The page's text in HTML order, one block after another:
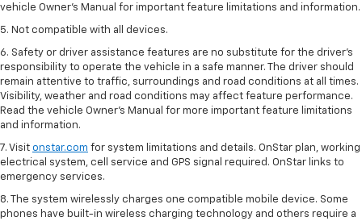
vehicle Owner’s Manual for important feature limitations and information.
5. Not compatible with all devices.
6. Safety or driver assistance features are no substitute for the driver’s
responsibility to operate the vehicle in a safe manner. The driver should
remain attentive to traffic, surroundings and road conditions at all times.
Visibility, weather and road conditions may affect feature performance.
Read the vehicle Owner’s Manual for more important feature limitations
and information.
7. Visit onstar.com for system limitations and details. OnStar plan, working
electrical system, cell service and GPS signal required. OnStar links to
emergency services.
8. The system wirelessly charges one compatible mobile device. Some
phones have built-in wireless charging technology and others require a